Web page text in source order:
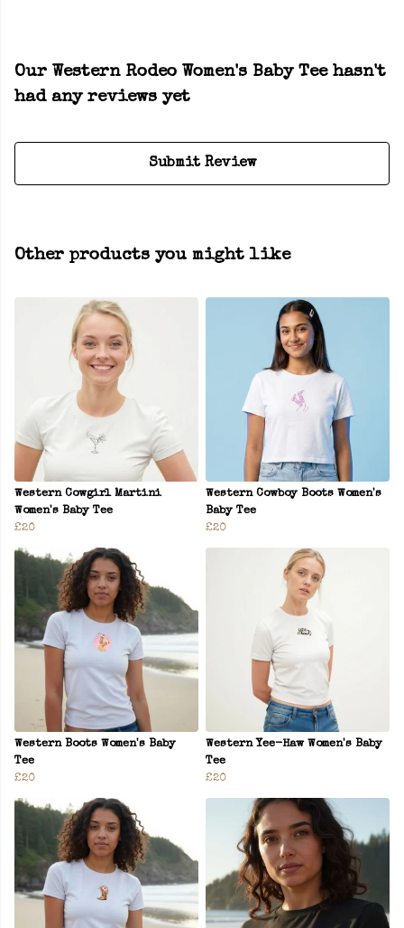
Our Western Rodeo Women's Baby Tee hasn't
had any reviews yet
Submit Review
Other products you might like
Western Cowgirl Martini
Women's Baby Tee
£20
Western Cowboy Boots Women's
Baby Tee
£20
Western Boots Women's Baby
Tee
£20
Western Yee-Haw Women's Baby
Tee
£20